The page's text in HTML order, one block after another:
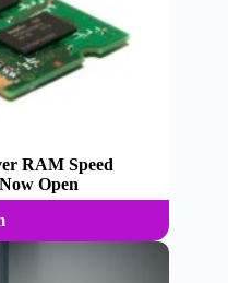
RAM Speed
Open